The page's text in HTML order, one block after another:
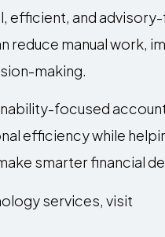
efficient, and
reduce manual work,
making.
focused
efficiency while
smarter financial
services, visit